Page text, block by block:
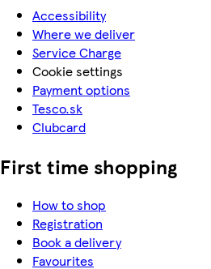
Accessibility
Where we deliver
Service Charge
Cookie settings
Payment options
Tesco.sk
Clubcard
First time shopping
How to shop
Registration
Book a delivery
Favourites